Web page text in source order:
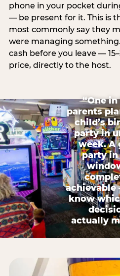
phone in your pocket
— be present for it. This is
most commonly say they
were managing
cash before you leave —
price, directly to the host.
“One
parents
child’s
party in
week. A
party
know
actually